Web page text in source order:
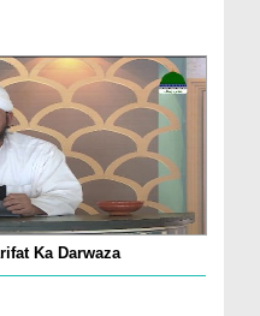
Ka Darwaza